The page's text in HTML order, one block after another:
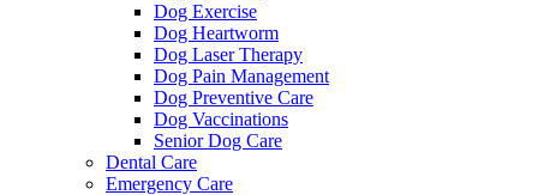
Dog Exercise
Dog Heartworm
Dog Laser Therapy
Dog Pain Management
Dog Preventive Care
Dog Vaccinations
Senior Dog Care
Dental Care
Emergency Care